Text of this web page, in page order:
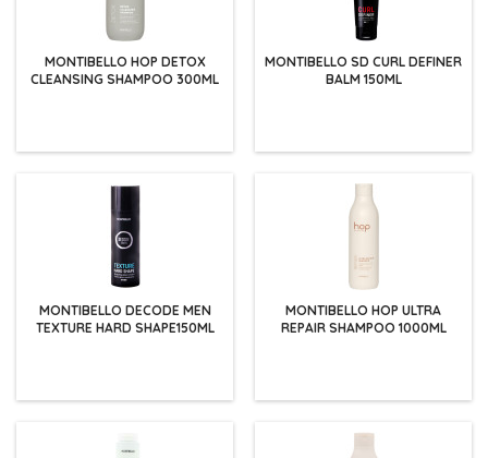
MONTIBELLO HOP DETOX
CLEANSING SHAMPOO 300ML
MONTIBELLO SD CURL DEFINER
BALM 150ML
MONTIBELLO DECODE MEN
TEXTURE HARD SHAPE150ML
MONTIBELLO HOP ULTRA
REPAIR SHAMPOO 1000ML